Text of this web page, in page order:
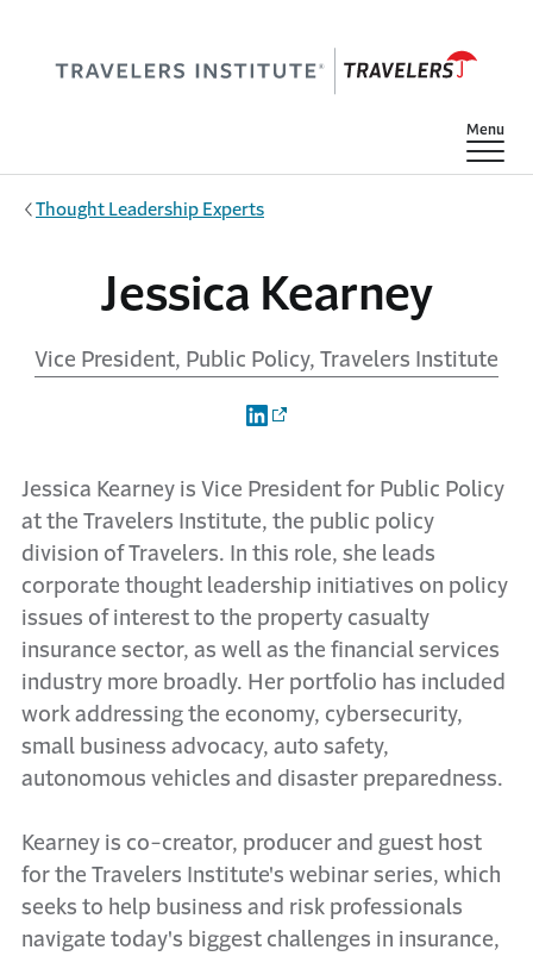
Show
Menu
Thought Leadership Experts
Jessica Kearney
Vice President, Public Policy, Travelers Institute
Jessica Kearney is Vice President for Public Policy
at the Travelers Institute, the public policy
division of Travelers. In this role, she leads
corporate thought leadership initiatives on policy
issues of interest to the property casualty
insurance sector, as well as the financial services
industry more broadly. Her portfolio has included
work addressing the economy, cybersecurity,
small business advocacy, auto safety,
autonomous vehicles and disaster preparedness.
Kearney is co-creator, producer and guest host
for the Travelers Institute's webinar series, which
seeks to help business and risk professionals
navigate today's biggest challenges in insurance,